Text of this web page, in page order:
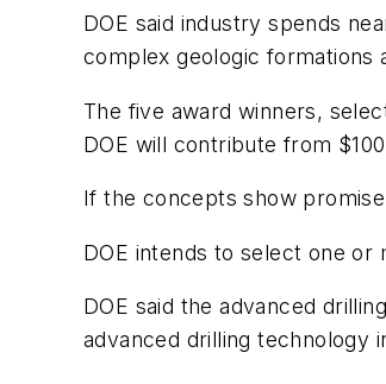
DOE said industry spends
complex geologic formations
The five award winners,
DOE will contribute from
If the concepts show
DOE intends to select one
DOE said the advanced
advanced drilling technology